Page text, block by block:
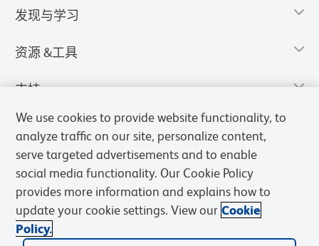
发现与学习
资源 &工具
支持
We use cookies to provide website functionality, to
analyze traffic on our site, personalize content,
serve targeted advertisements and to enable
social media functionality. Our Cookie Policy
provides more information and explains how to
update your cookie settings. View our Cookie
Policy.